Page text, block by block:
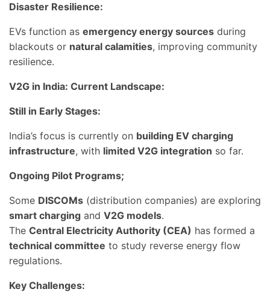
Disaster Resilience:
EVs function as emergency energy sources during
blackouts or natural calamities, improving community
resilience.
V2G in India: Current Landscape:
Still in Early Stages:
India’s focus is currently on building EV charging
infrastructure, with limited V2G integration so far.
Ongoing Pilot Programs;
Some DISCOMs (distribution companies) are exploring
smart charging and V2G models.
The Central Electricity Authority (CEA) has formed a
technical committee to study reverse energy flow
regulations.
Key Challenges: